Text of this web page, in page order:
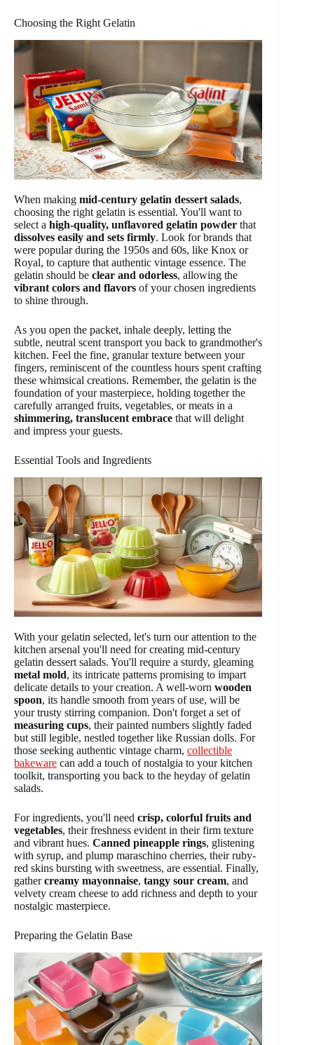
Choosing the Right Gelatin
When making mid-century gelatin dessert salads,
choosing the right gelatin is essential. You'll want to
select a high-quality, unflavored gelatin powder that
dissolves easily and sets firmly. Look for brands that
were popular during the 1950s and 60s, like Knox or
Royal, to capture that authentic vintage essence. The
gelatin should be clear and odorless, allowing the
vibrant colors and flavors of your chosen ingredients
to shine through.
As you open the packet, inhale deeply, letting the
subtle, neutral scent transport you back to grandmother's
kitchen. Feel the fine, granular texture between your
fingers, reminiscent of the countless hours spent crafting
these whimsical creations. Remember, the gelatin is the
foundation of your masterpiece, holding together the
carefully arranged fruits, vegetables, or meats in a
shimmering, translucent embrace that will delight
and impress your guests.
Essential Tools and Ingredients
With your gelatin selected, let's turn our attention to the
kitchen arsenal you'll need for creating mid-century
gelatin dessert salads. You'll require a sturdy, gleaming
metal mold, its intricate patterns promising to impart
delicate details to your creation. A well-worn wooden
spoon, its handle smooth from years of use, will be
your trusty stirring companion. Don't forget a set of
measuring cups, their painted numbers slightly faded
but still legible, nestled together like Russian dolls. For
those seeking authentic vintage charm, collectible
bakeware can add a touch of nostalgia to your kitchen
toolkit, transporting you back to the heyday of gelatin
salads.
For ingredients, you'll need crisp, colorful fruits and
vegetables, their freshness evident in their firm texture
and vibrant hues. Canned pineapple rings, glistening
with syrup, and plump maraschino cherries, their ruby-
red skins bursting with sweetness, are essential. Finally,
gathercreamy mayonnaise, tangy sour cream, and
velvety cream cheese to add richness and depth to your
nostalgic masterpiece.
Preparing the Gelatin Base